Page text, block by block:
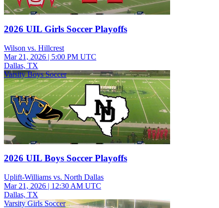
2026 UIL Girls Soccer Playoffs
Wilson vs. Hillcrest
Mar 21, 2026 | 5:00 PM UTC
Dallas, TX
Varsity Boys Soccer
2026 UIL Boys Soccer Playoffs
Uplift-Williams vs. North Dallas
Mar 21, 2026 | 12:30 AM UTC
Dallas, TX
Varsity Girls Soccer